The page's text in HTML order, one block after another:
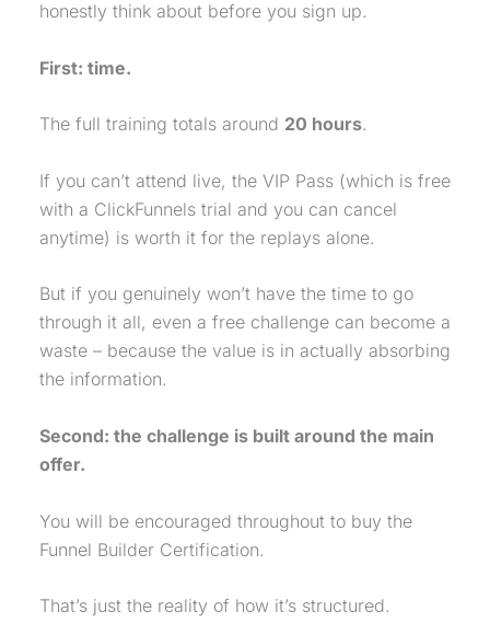
honestly think about before you sign up.
First: time.
The full training totals around 20 hours.
If you can’t attend live, the VIP Pass (which is free
with a ClickFunnels trial and you can cancel
anytime) is worth it for the replays alone.
But if you genuinely won’t have the time to go
through it all, even a free challenge can become a
waste – because the value is in actually absorbing
the information.
Second: the challenge is built around the main
offer.
You will be encouraged throughout to buy the
Funnel Builder Certification.
That’s just the reality of how it’s structured.